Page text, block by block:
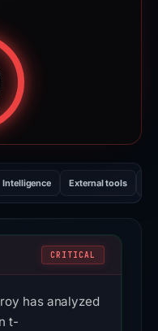
score: 80 out of 100.
Intelligence External tools
CRITICAL
has analyzed
t-